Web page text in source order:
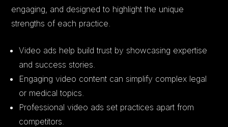
engaging, and designed to highlight the unique
strengths of each practice.
Video ads help build trust by showcasing expertise
and success stories.
Engaging video content can simplify complex legal
or medical topics.
Professional video ads set practices apart from
competitors.